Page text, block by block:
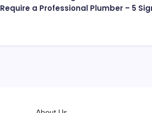
Require a Professional Plumber – 5